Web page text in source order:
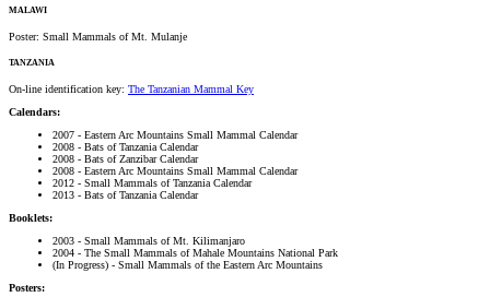
MALAWI
Poster: Small Mammals of Mt. Mulanje
TANZANIA
On-line identification key: The Tanzanian Mammal Key
Calendars:
2007 - Eastern Arc Mountains Small Mammal Calendar
2008 - Bats of Tanzania Calendar
2008 - Bats of Zanzibar Calendar
2008 - Eastern Arc Mountains Small Mammal Calendar
2012 - Small Mammals of Tanzania Calendar
2013 - Bats of Tanzania Calendar
Booklets:
2003 - Small Mammals of Mt. Kilimanjaro
2004 - The Small Mammals of Mahale Mountains National Park
(In Progress) - Small Mammals of the Eastern Arc Mountains
Posters: